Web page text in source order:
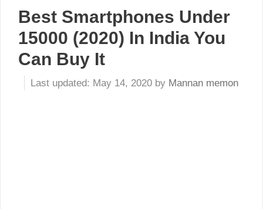
Best Smartphones Under
15000 (2020) In India You
Can Buy It
May 14, 2020 by Mannan memon